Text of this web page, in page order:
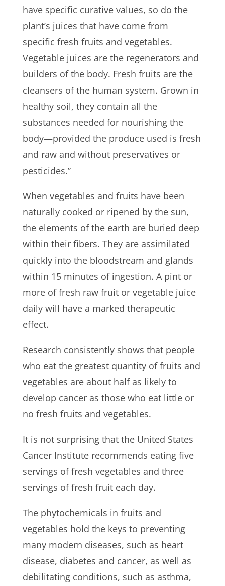
have specific curative values, so do the
plant’s juices that have come from
specific fresh fruits and vegetables.
Vegetable juices are the regenerators and
builders of the body. Fresh fruits are the
cleansers of the human system. Grown in
healthy soil, they contain all the
substances needed for nourishing the
body—provided the produce used is fresh
and raw and without preservatives or
pesticides.”
When vegetables and fruits have been
naturally cooked or ripened by the sun,
the elements of the earth are buried deep
within their fibers. They are assimilated
quickly into the bloodstream and glands
within 15 minutes of ingestion. A pint or
more of fresh raw fruit or vegetable juice
daily will have a marked therapeutic
effect.
Research consistently shows that people
who eat the greatest quantity of fruits and
vegetables are about half as likely to
develop cancer as those who eat little or
no fresh fruits and vegetables.
It is not surprising that the United States
Cancer Institute recommends eating five
servings of fresh vegetables and three
servings of fresh fruit each day.
The phytochemicals in fruits and
vegetables hold the keys to preventing
many modern diseases, such as heart
disease, diabetes and cancer, as well as
debilitating conditions, such as asthma,